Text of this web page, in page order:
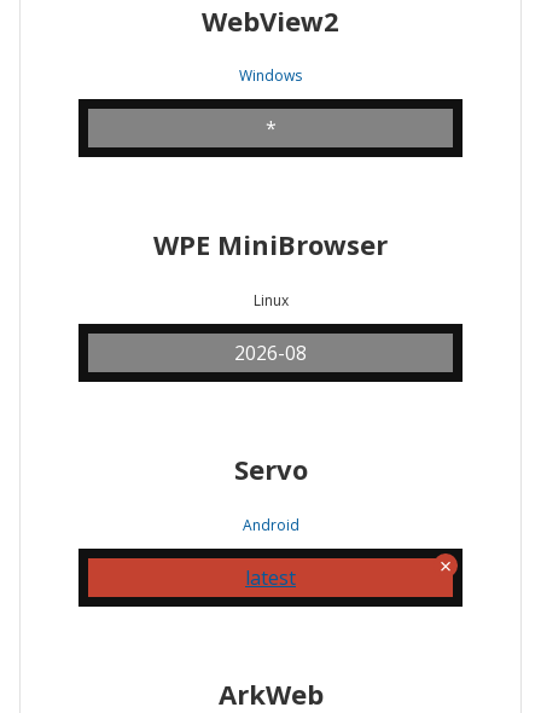
WebView2
Windows
*
WPE MiniBrowser
Linux
2026-08
Servo
Android
latest
ArkWeb